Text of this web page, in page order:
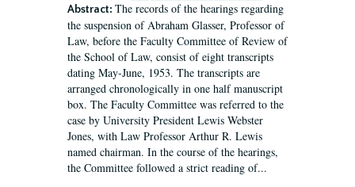
Abstract: The records of the hearings regarding
the suspension of Abraham Glasser, Professor of
Law, before the Faculty Committee of Review of
the School of Law, consist of eight transcripts
dating May-June, 1953. The transcripts are
arranged chronologically in one half manuscript
box. The Faculty Committee was referred to the
case by University President Lewis Webster
Jones, with Law Professor Arthur R. Lewis
named chairman. In the course of the hearings,
the Committee followed a strict reading of...